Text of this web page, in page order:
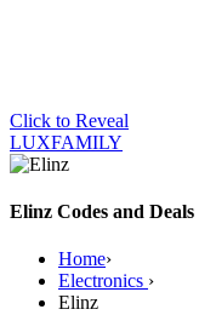
Click to Reveal
LUXFAMILY
Elinz Codes and Deals
Home›
Electronics ›
Elinz